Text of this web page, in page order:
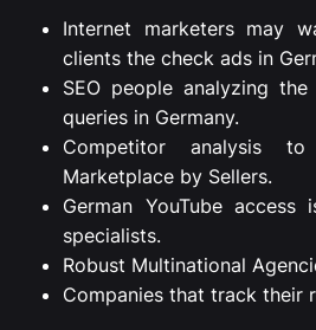
Internet marketers may
clients the check ads in
SEO people analyzing
queries in Germany.
Competitor analysis
Marketplace by Sellers.
German YouTube
specialists.
Robust Multinational
Companies that track their